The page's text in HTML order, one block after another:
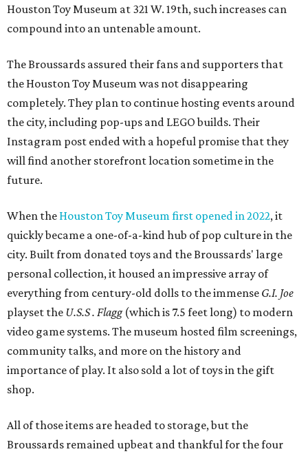
Houston Toy Museum at 321 W. 19th, such increases can
compound into an untenable amount.
The Broussards assured their fans and supporters that
the Houston Toy Museum was not disappearing
completely. They plan to continue hosting events around
the city, including pop-ups and LEGO builds. Their
Instagram post ended with a hopeful promise that they
will find another storefront location sometime in the
future.
When the Houston Toy Museum first opened in 2022, it
quickly became a one-of-a-kind hub of pop culture in the
city. Built from donated toys and the Broussards' large
personal collection, it housed an impressive array of
everything from century-old dolls to the immense G.I. Joe
playset the U.S.S . Flagg (which is 7.5 feet long) to modern
video game systems. The museum hosted film screenings,
community talks, and more on the history and
importance of play. It also sold a lot of toys in the gift
shop.
All of those items are headed to storage, but the
Broussards remained upbeat and thankful for the four